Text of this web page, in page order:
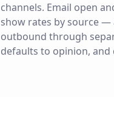
channels. Email open
show rates by source —
outbound through
defaults to opinion,